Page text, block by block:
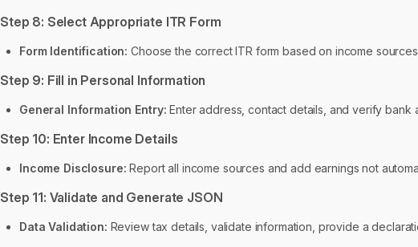
Step 8: Select Appropriate ITR Form
Form Identification: Choose the correct ITR form based on income
Step 9: Fill in Personal Information
General Information Entry: Enter address, contact details, and verify bank
Step 10: Enter Income Details
Income Disclosure: Report all income sources and add earnings not
Step 11: Validate and Generate JSON
Data Validation: Review tax details, validate information, provide a